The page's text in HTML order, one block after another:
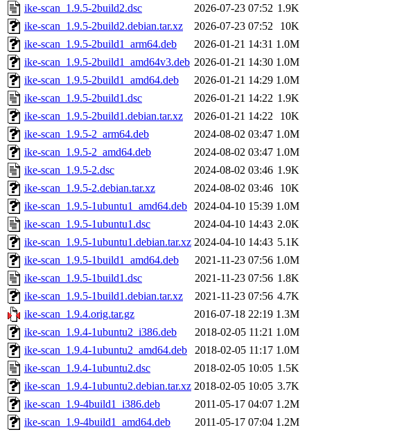
ike-scan_1.9.5-2build2.dsc
2026-07-23 07:52 1.9K
ike-scan_1.9.5-2build2.debian.tar.xz
2026-07-23 07:52
10K
ike-scan_1.9.5-2build1_arm64.deb
2026-01-21 14:31 1.0M
ike-scan_1.9.5-2build1_amd64v3.deb 2026-01-21 14:30 1.0M
ike-scan_1.9.5-2build1_amd64.deb
2026-01-21 14:29 1.0M
ike-scan_1.9.5-2build1.dsc
2026-01-21 14:22 1.9K
ike-scan_1.9.5-2build1.debian.tar.xz
2026-01-21 14:22
10K
ike-scan_1.9.5-2_arm64.deb
2024-08-02 03:47 1.0M
ike-scan_1.9.5-2_amd64.deb
2024-08-02 03:47 1.0M
ike-scan_1.9.5-2.dsc
2024-08-02 03:46 1.9K
ike-scan_1.9.5-2.debian.tar.xz
2024-08-02 03:46
10K
ike-scan_1.9.5-1ubuntu1_amd64.deb 2024-04-10 15:39 1.0M
ike-scan_1.9.5-1ubuntu1.dsc
2024-04-10 14:43 2.0K
ike-scan_1.9.5-1ubuntu1.debian.tar.xz 2024-04-10 14:43 5.1K
ike-scan_1.9.5-1build1_amd64.deb
2021-11-23 07:56 1.0M
ike-scan_1.9.5-1build1.dsc
2021-11-23 07:56 1.8K
ike-scan_1.9.5-1build1.debian.tar.xz
2021-11-23 07:56 4.7K
ike-scan_1.9.4.orig.tar.gz
2016-07-18 22:19 1.3M
ike-scan_1.9.4-1ubuntu2_i386.deb
2018-02-05 11:21 1.0M
ike-scan_1.9.4-1ubuntu2_amd64.deb
2018-02-05 11:17 1.0M
ike-scan_1.9.4-1ubuntu2.dsc
2018-02-05 10:05 1.5K
ike-scan_1.9.4-1ubuntu2.debian.tar.xz 2018-02-05 10:05 3.7K
ike-scan_1.9-4build1_i386.deb
2011-05-17 04:07 1.2M
ike-scan_1.9-4build1_amd64.deb
2011-05-17 07:04 1.2M